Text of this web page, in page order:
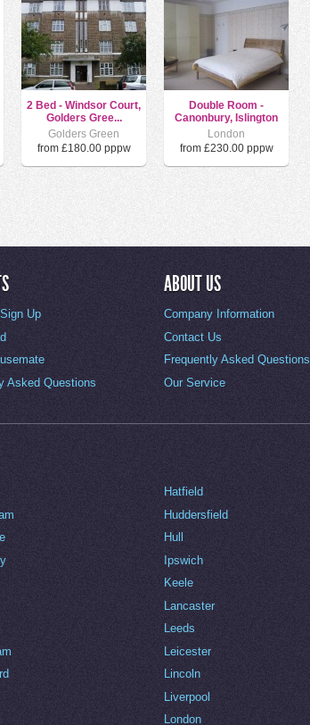
2 Bed - Windsor Court,
Golders Gree...
Golders Green
from £180.00 pppw
Double Room -
Canonbury, Islington
London
from £230.00 pppw
Up
Asked Questions
ABOUT US
Company Information
Contact Us
Frequently Asked Questions
Our Service
Hatfield
Huddersfield
Hull
Ipswich
Keele
Lancaster
Leeds
Leicester
Lincoln
Liverpool
London